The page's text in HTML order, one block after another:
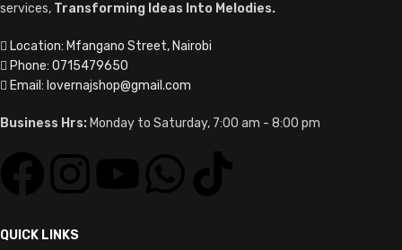
services, Transforming Ideas Into Melodies.
Location: Mfangano Street, Nairobi
Phone: 0715479650
Email: lovernajshop@gmail.com
Business Hrs: Monday to Saturday, 7:00 am - 8:00 pm
QUICK LINKS